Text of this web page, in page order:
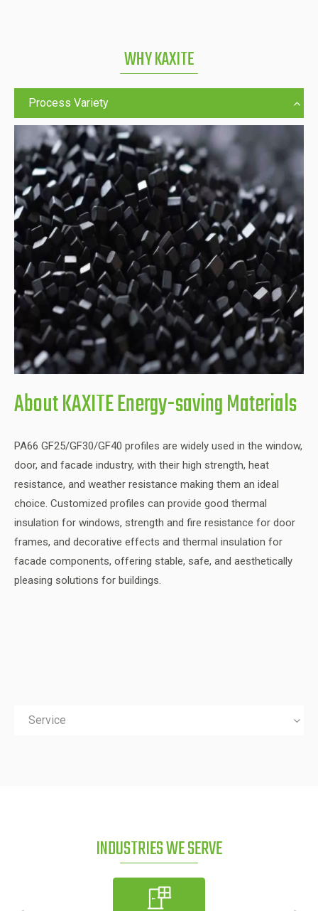
WHY KAXITE
Process Variety
About KAXITE Energy-saving Materials
PA66 GF25/GF30/GF40 profiles are widely used in the window,
door, and facade industry, with their high strength, heat
resistance, and weather resistance making them an ideal
choice. Customized profiles can provide good thermal
insulation for windows, strength and fire resistance for door
frames, and decorative effects and thermal insulation for
facade components, offering stable, safe, and aesthetically
pleasing solutions for buildings.
Service
INDUSTRIES WE SERVE